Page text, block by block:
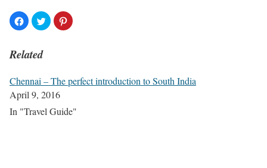
Related
Chennai – The perfect introduction to South India
April 9, 2016
In "Travel Guide"